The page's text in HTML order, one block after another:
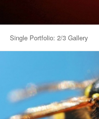
Single Portfolio: 2/3 Gallery